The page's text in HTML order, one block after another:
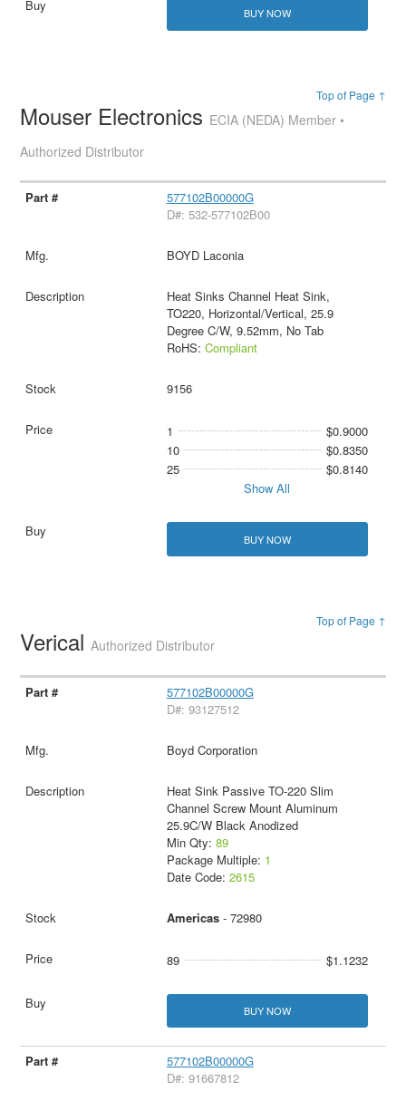
BUY NOW
Top of Page ↑
Mouser Electronics ECIA (NEDA) Member •
Authorized Distributor
577102B00000G
D#: 532-577102B00
BOYD Laconia
Heat Sinks Channel Heat Sink,
TO220, Horizontal/Vertical, 25.9
Degree C/W, 9.52mm, No Tab
RoHS: Compliant
9156
1
$0.9000
10
$0.8350
25
$0.8140
Show All
BUY NOW
Top of Page ↑
VericalAuthorized Distributor
577102B00000G
D#: 93127512
Boyd Corporation
Heat Sink Passive TO-220 Slim
Channel Screw Mount Aluminum
25.9C/W Black Anodized
Min Qty: 89
Package Multiple: 1
Date Code: 2615
Americas- 72980
89 $1.1232
BUY NOW
577102B00000G
D#: 91667812